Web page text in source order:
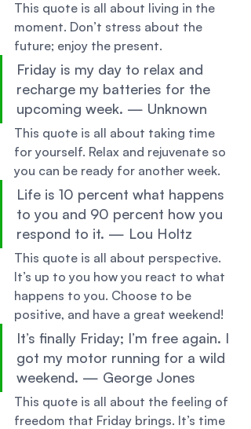
This quote is all about living in the
moment. Don’t stress about the
future; enjoy the present.
Friday is my day to relax and
recharge my batteries for the
upcoming week. — Unknown
This quote is all about taking time
for yourself. Relax and rejuvenate so
you can be ready for another week.
Life is 10 percent what happens
to you and 90 percent how you
respond to it. — Lou Holtz
This quote is all about perspective.
It’s up to you how you react to what
happens to you. Choose to be
positive, and have a great weekend!
It’s finally Friday; I’m free again. I
got my motor running for a wild
weekend. — George Jones
This quote is all about the feeling of
freedom that Friday brings. It’s time